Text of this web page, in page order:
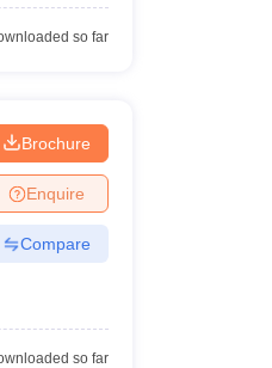
so far
Brochure
Enquire
Compare
so far